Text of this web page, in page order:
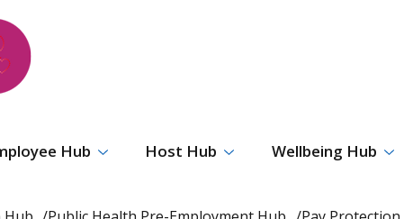
Hub Host Hub Wellbeing Hub